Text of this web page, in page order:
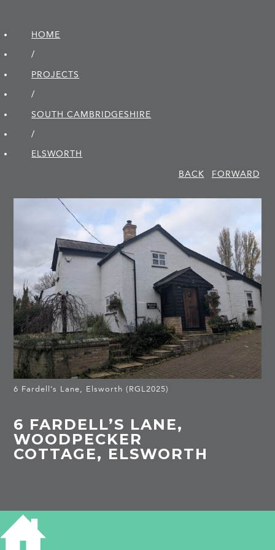
HOME
/
PROJECTS
/
SOUTH CAMBRIDGE­SHIRE
/
ELSWORTH
BACK
FORWARD
6 Fardell’s Lane, Elsworth (RGL2025)
6 FARDELL’S LANE,
WOODPECKER
COTTAGE, ELSWORTH
HISTORY OF 6 FARDELL'S LANE